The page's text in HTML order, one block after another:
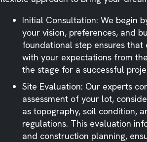
Initial Consultation: We begin
your vision, preferences, and
foundational step ensures that
with your expectations from
the stage for a successful
Site Evaluation: Our experts
assessment of your lot,
as topography, soil condition,
regulations. This evaluation
and construction planning,